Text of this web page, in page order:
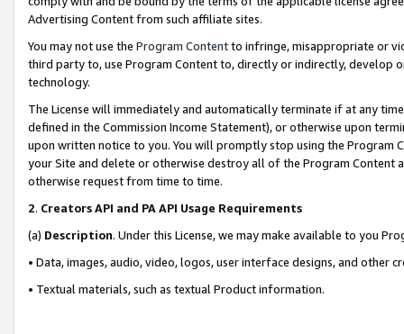
Advertising Content from such affiliate sites.
You may not use the Program Contentto infringe, misappropriate or
third party to, use Program Content to, directly or indirectly, develop
technology.
The License will immediately and automatically terminate if at any
defined in the Commission Income Statement), or otherwise upon
upon written notice to you. You will promptly stop using the Program
your Site and delete or otherwise destroy all of the Program Content
otherwise request from time to time.
2. Creators API and PA API Usage Requirements
(a) Description. Under this License, we may make available to you
• Data, images, audio, video, logos, user interface designs, and other
• Textual materials, such as textual Product information.